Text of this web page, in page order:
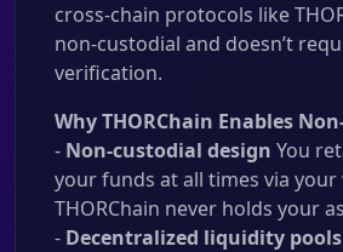
cross-chain protocols like
non-custodial and doesn’t
verification.
Why THORChain Enables
- Non-custodial design You
your funds at all times via your
THORChain never holds your
- Decentralized liquidity pools